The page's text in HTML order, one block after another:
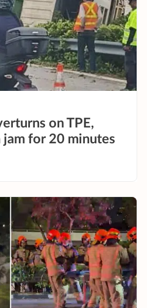
on TPE,
for 20 minutes